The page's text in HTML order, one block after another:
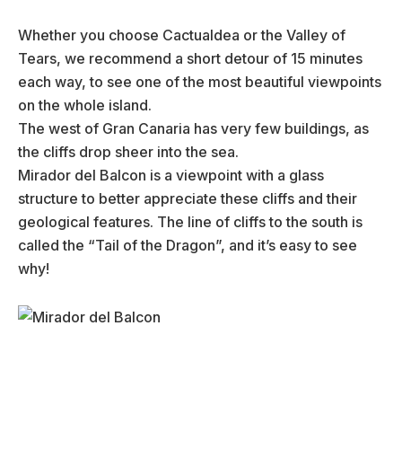
Whether you choose Cactualdea or the Valley of
Tears, we recommend a short detour of 15 minutes
each way, to see one of the most beautiful viewpoints
on the whole island.
The west of Gran Canaria has very few buildings, as
the cliffs drop sheer into the sea.
Mirador del Balcon is a viewpoint with a glass
structure to better appreciate these cliffs and their
geological features. The line of cliffs to the south is
called the “Tail of the Dragon”, and it’s easy to see
why!